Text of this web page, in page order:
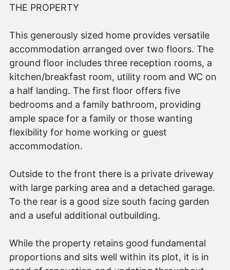
THE PROPERTY
This generously sized home provides versatile
accommodation arranged over two floors. The
ground floor includes three reception rooms, a
kitchen/breakfast room, utility room and WC on
a half landing. The first floor offers five
bedrooms and a family bathroom, providing
ample space for a family or those wanting
flexibility for home working or guest
accommodation.
Outside to the front there is a private driveway
with large parking area and a detached garage.
To the rear is a good size south facing garden
and a useful additional outbuilding.
While the property retains good fundamental
proportions and sits well within its plot, it is in